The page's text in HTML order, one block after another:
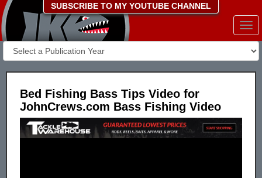
SUBSCRIBE TO MY YOUTUBE CHANNEL
Bed Fishing Bass Tips Video for
JohnCrews.com Bass Fishing Video